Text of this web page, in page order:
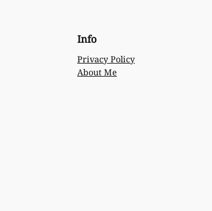
Info
Privacy Policy
About Me